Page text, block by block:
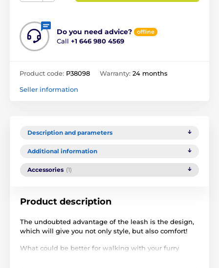
Do you need advice? offline
Call +1 646 980 4569
Product code: P38098 Warranty: 24 months
Seller information
Description and parameters
Additional information
Accessories (1)
Product description
The undoubted advantage of the leash is the design,
which will give you not only style, but also comfort!
What could be better for walking with your furry